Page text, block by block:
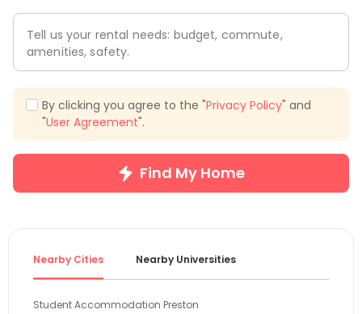
Tell us your rental needs: budget, commute,
amenities, safety.
By clicking you agree to the "Privacy Policy" and
"User Agreement".
Find My Home
Nearby Cities Nearby Universities
Student Accommodation Preston